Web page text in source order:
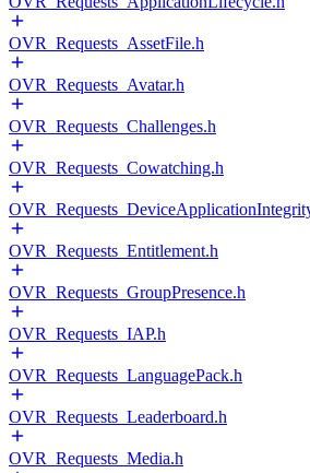
OVR_Requests_AssetFile.h
OVR_Requests_Avatar.h
OVR_Requests_Challenges.h
OVR_Requests_Cowatching.h
OVR_Requests_Entitlement.h
OVR_Requests_GroupPresence.h
OVR_Requests_IAP.h
OVR_Requests_LanguagePack.h
OVR_Requests_Leaderboard.h
OVR_Requests_Media.h